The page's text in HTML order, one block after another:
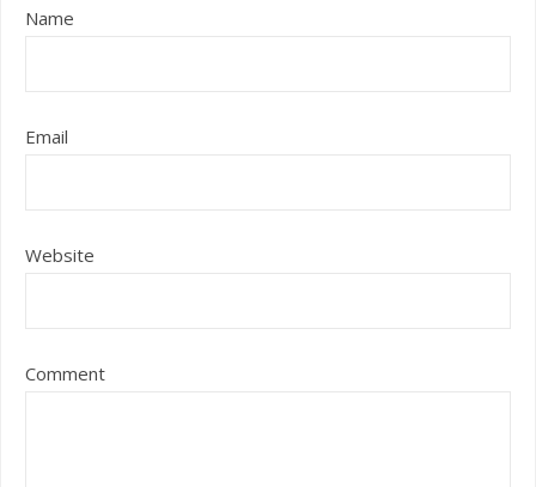
Name
Email
Website
Comment